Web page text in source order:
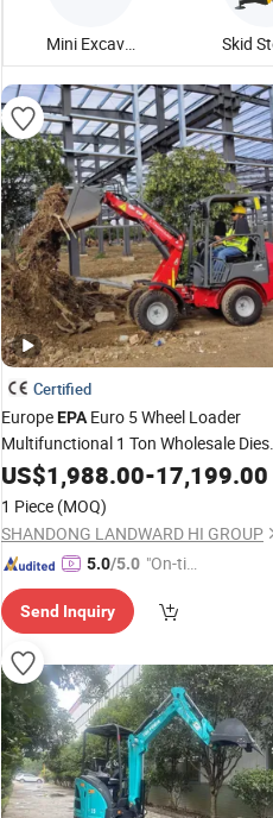
Mini Excavator
Certified
EuropeEPAEuro 5 Wheel Loader
Multifunctional 1 Ton Wholesale
Mini Loader 850 Kg Price Small 4WD
Skid Steer Compact Telehandler
Excavator Loader Price
US$1,988.00-17,199.00
1 Piece (MOQ)
SHANDONG LANDWARD HI GROUP
5.0/5.0 "On-tim
ry"
Send Inquiry